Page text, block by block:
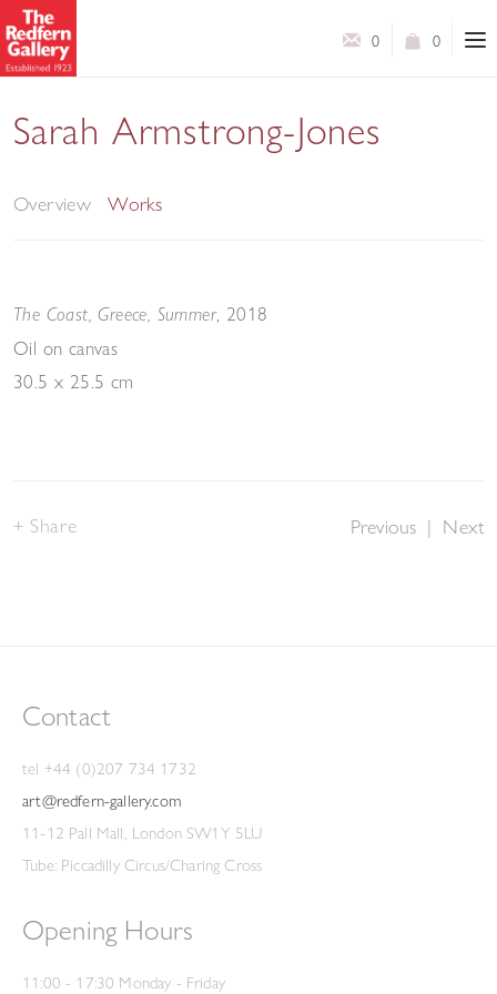
0
0
Sarah Armstrong-Jones
Overview Works
The Coast, Greece, Summer, 2018
Oil on canvas
30.5 x 25.5 cm
Previous | Next
Share
Contact
tel +44 (0)207 734 1732
art@redfern-gallery.com
11-12 Pall Mall, London SW1Y 5LU
Tube: Piccadilly Circus/Charing Cross
Opening Hours
11:00 - 17:30 Monday - Friday